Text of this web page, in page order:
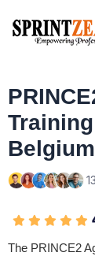
Belgium
The PRINCE2